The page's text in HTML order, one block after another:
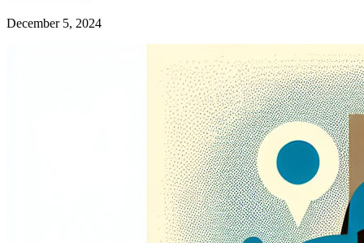
December 5, 2024